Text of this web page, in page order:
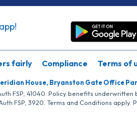
fairly Compliance Terms of
House, Bryanston Gate Office
FSP, 41040. Policy benefits
FSP, 3920. Terms and Conditions